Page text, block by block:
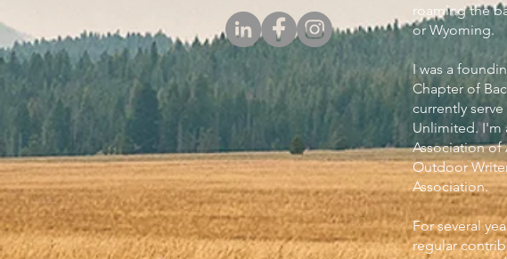
roaming the
or Wyoming.
I was a
Chapter of
currently
Unlimited. I'm
Association of
Outdoor
Association.
For several
regular